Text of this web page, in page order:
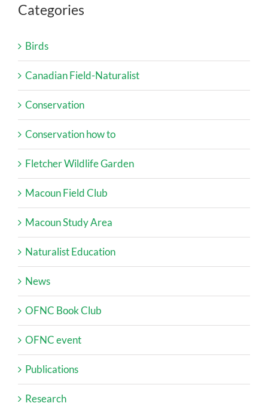
Categories
Birds
Canadian Field-Naturalist
Conservation
Conservation how to
Fletcher Wildlife Garden
Macoun Field Club
Macoun Study Area
Naturalist Education
News
OFNC Book Club
OFNC event
Publications
Research